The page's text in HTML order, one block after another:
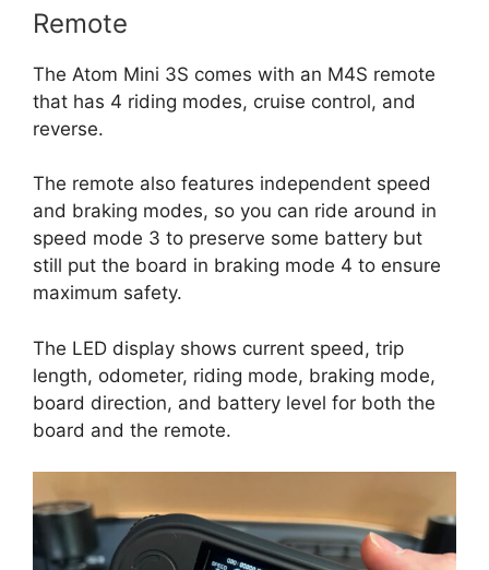
Remote
The Atom Mini 3S comes with an M4S remote
that has 4 riding modes, cruise control, and
reverse.
The remote also features independent speed
and braking modes, so you can ride around in
speed mode 3 to preserve some battery but
still put the board in braking mode 4 to ensure
maximum safety.
The LED display shows current speed, trip
length, odometer, riding mode, braking mode,
board direction, and battery level for both the
board and the remote.